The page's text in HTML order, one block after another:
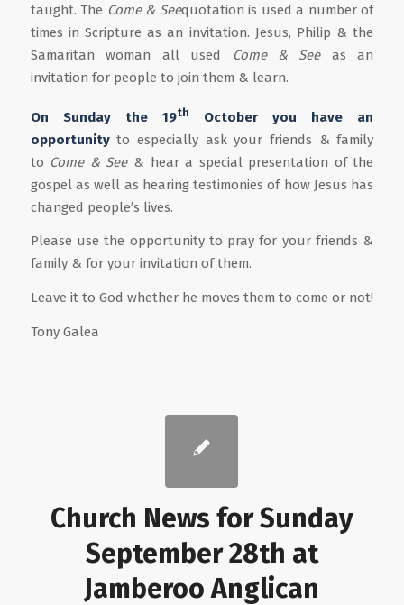
taught. The Come & Seequotation is used a number of
times in Scripture as an invitation. Jesus, Philip & the
Samaritan woman all used
Come & Seeas an
invitation for people to join them & learn.
On Sunday the 19th
October you have an
opportunityto especially ask your friends & family
to Come & See& hear a special presentation of the
gospel as well as hearing testimonies of how Jesus has
changed people’s lives.
Please use the opportunity to pray for your friends &
family & for your invitation of them.
Leave it to God whether he moves them to come or not!
Tony Galea
Church News for Sunday
September 28th at
Jamberoo Anglican